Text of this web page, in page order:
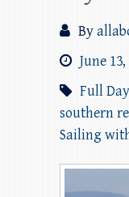
By
June 13,
Full
southern
Sailing